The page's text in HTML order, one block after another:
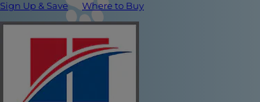
Sign Up & Save Where to Buy